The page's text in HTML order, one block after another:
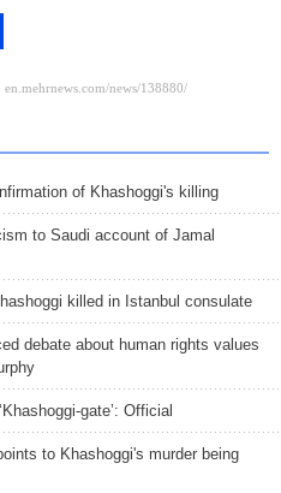
of Khashoggi's killing
to Saudi account of Jamal
killed in Istanbul consulate
debate about human rights values
gate’: Official
to Khashoggi's murder being